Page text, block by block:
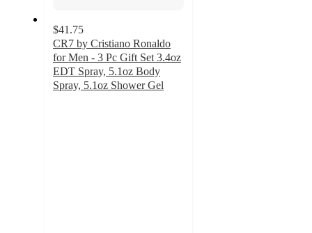
$41.75
CR7 by Cristiano Ronaldo
for Men - 3 Pc Gift Set 3.4oz
EDT Spray, 5.1oz Body
Spray, 5.1oz Shower Gel